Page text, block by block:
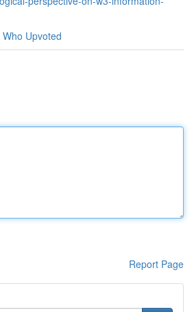
Who Upvoted
Report Page